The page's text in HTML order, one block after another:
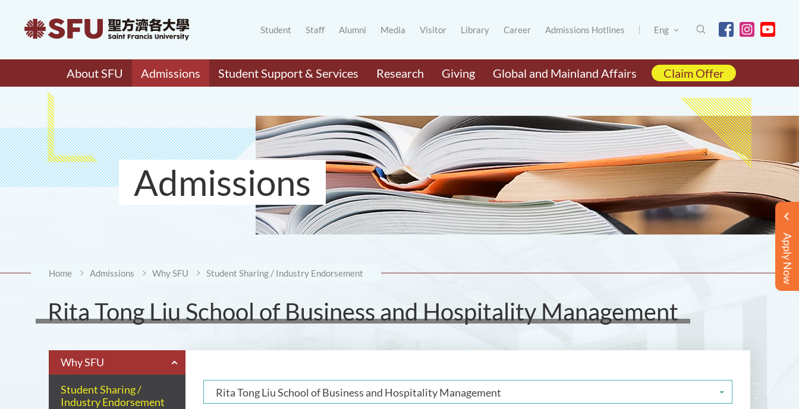
Student Staff Alumni Media Visitor Library Career Admissions Hotlines Eng
About SFU Admissions Student Support & Services Research Giving Global and Mainland Affairs Claim Offer
Apply Now
Admissions
Home Admissions Why SFU Student Sharing / Industry Endorsement
Rita Tong Liu School of Business and Hospitality Management
Why SFU
Student Sharing /
Industry Endorsement
Rita Tong Liu School of Business and Hospitality Management